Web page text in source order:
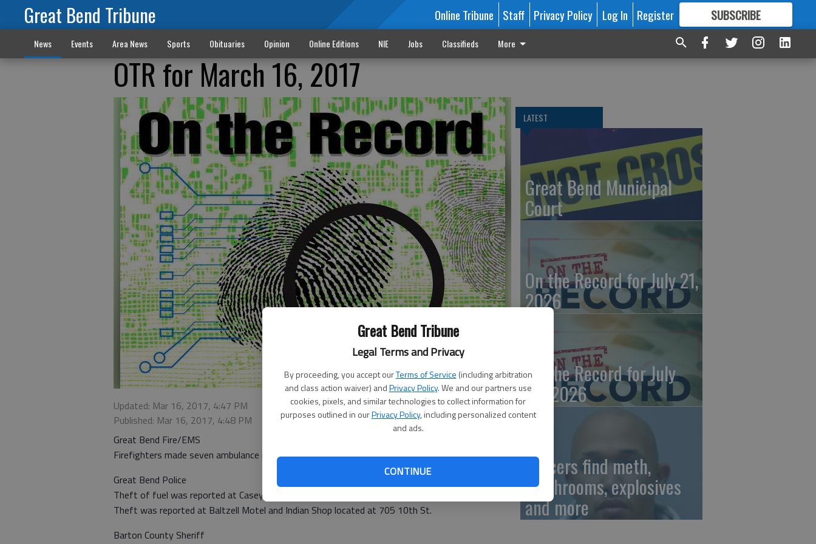
Great Bend Tribune
Legal Terms and Privacy
By proceeding, you accept ourTerms of Service (including arbitration
and class action waiver) andPrivacy Policy. We and our partners use
cookies, pixels, and similar technologies to collect information for
purposes outlined in ourPrivacy Policy, including personalized content
and ads.
CONTINUE
Great Bend Tribune Online Tribune Staff Privacy Policy Log In Register SUBSCRIBE
FORMORE GREAT CONTENT
News Events Area News Sports Obituaries Opinion Online Editions NIE Jobs Classifieds More
OTR for March 16, 2017
Updated: Mar 16, 2017, 4:47 PM
Published: Mar 16, 2017, 4:48 PM
Great Bend Fire/EMS
Firefighters made seven ambulance runs on Wednesday. There were no fires.
Great Bend Police
Theft of fuel was reported at Casey’s General Store located at 2716 10th St.
Theft was reported at Baltzell Motel and Indian Shop located at 705 10th St.
Barton County Sheriff
LATEST
Great Bend Municipal
Court
On the Record for July 21,
2026
On the Record for July
20, 2026
Officers find meth,
mushrooms, explosives
and more